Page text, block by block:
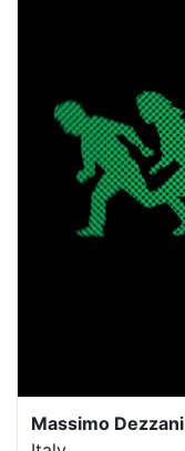
Massimo Dezzani